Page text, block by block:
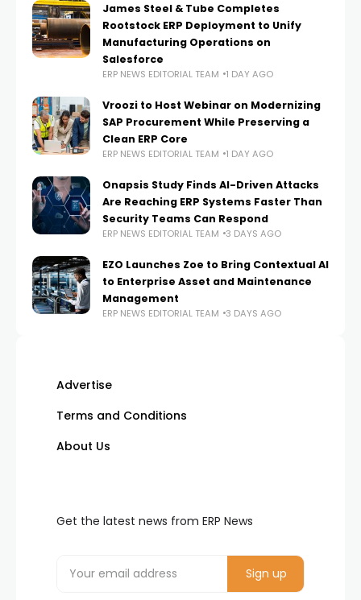
James Steel & Tube Completes
Rootstock ERP Deployment to Unify
Manufacturing Operations on
Salesforce
ERP NEWS EDITORIAL TEAM 1 DAY AGO
Vroozi to Host Webinar on Modernizing
SAP Procurement While Preserving a
Clean ERP Core
ERP NEWS EDITORIAL TEAM 1 DAY AGO
Onapsis Study Finds AI-Driven Attacks
Are Reaching ERP Systems Faster Than
Security Teams Can Respond
ERP NEWS EDITORIAL TEAM 3 DAYS AGO
EZO Launches Zoe to Bring Contextual AI
to Enterprise Asset and Maintenance
Management
ERP NEWS EDITORIAL TEAM 3 DAYS AGO
Advertise
Terms and Conditions
About Us
Get the latest news from ERP News